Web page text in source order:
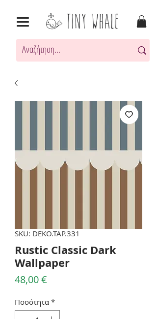
SKU: DEKO.TAP.331
Rustic Classic Dark
Wallpaper
48,00 €
Ποσότητα *